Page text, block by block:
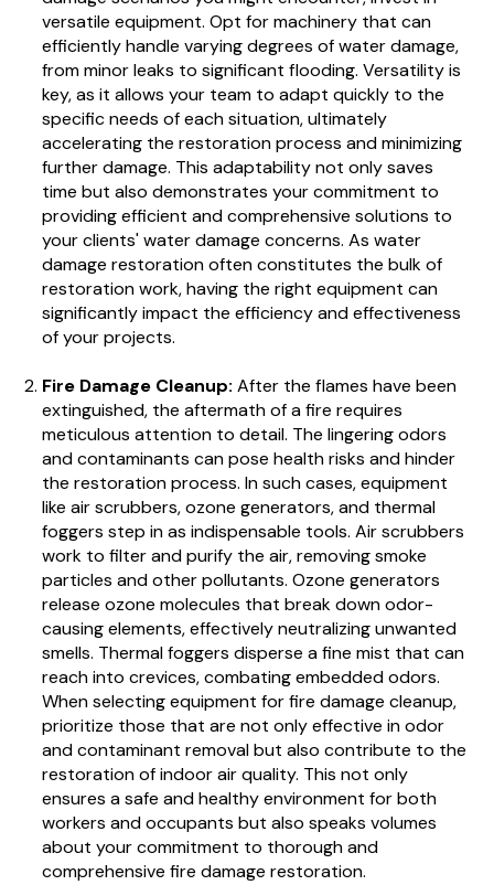
versatile equipment. Opt for machinery that can
efficiently handle varying degrees of water damage,
from minor leaks to significant flooding. Versatility is
key, as it allows your team to adapt quickly to the
specific needs of each situation, ultimately
accelerating the restoration process and minimizing
further damage. This adaptability not only saves
time but also demonstrates your commitment to
providing efficient and comprehensive solutions to
your clients' water damage concerns. As water
damage restoration often constitutes the bulk of
restoration work, having the right equipment can
significantly impact the efficiency and effectiveness
of your projects.
Fire Damage Cleanup: After the flames have been
extinguished, the aftermath of a fire requires
meticulous attention to detail. The lingering odors
and contaminants can pose health risks and hinder
the restoration process. In such cases, equipment
like air scrubbers, ozone generators, and thermal
foggers step in as indispensable tools. Air scrubbers
work to filter and purify the air, removing smoke
particles and other pollutants. Ozone generators
release ozone molecules that break down odor-
causing elements, effectively neutralizing unwanted
smells. Thermal foggers disperse a fine mist that can
reach into crevices, combating embedded odors.
When selecting equipment for fire damage cleanup,
prioritize those that are not only effective in odor
and contaminant removal but also contribute to the
restoration of indoor air quality. This not only
ensures a safe and healthy environment for both
workers and occupants but also speaks volumes
about your commitment to thorough and
comprehensive fire damage restoration.